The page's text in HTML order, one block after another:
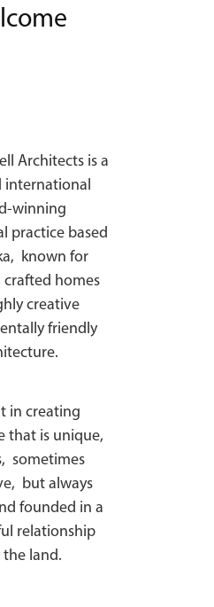
Architects is a
international
winning
practice based
known for
homes
creative
friendly
in creating
that is unique,
sometimes
but always
founded in a
relationship
land.